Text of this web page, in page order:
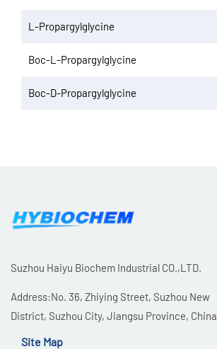
L-Propargylglycine
Boc-L-Propargylglycine
Boc-D-Propargylglycine
Suzhou Haiyu Biochem Industrial CO.,LTD.
Address:No. 36, Zhiying Street, Suzhou New
District, Suzhou City, Jiangsu Province, China
Site Map